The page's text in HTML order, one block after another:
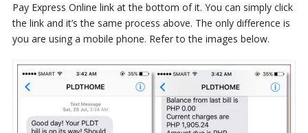
Pay Express Online link at the bottom of it. You can simply click
the link and it’s the same process above. The only difference is
you are using a mobile phone. Refer to the images below.